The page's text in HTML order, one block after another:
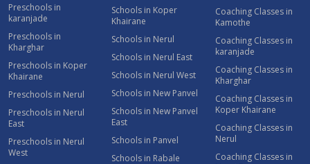
Preschools in
karanjade
Preschools in
Kharghar
Preschools in Koper
Khairane
Preschools in Nerul
Preschools in Nerul
East
Preschools in Nerul
West
Schools in Koper
Khairane
Schools in Nerul
Schools in Nerul East
Schools in Nerul West
Schools in New Panvel
Schools in New Panvel
East
Schools in Panvel
Schools in Rabale
Coaching Classes in
Kamothe
Coaching Classes in
karanjade
Coaching Classes in
Kharghar
Coaching Classes in
Koper Khairane
Coaching Classes in
Nerul
Coaching Classes in